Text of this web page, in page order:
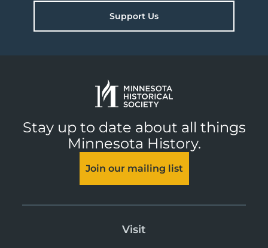
Support Us
Stay up to date about all things
Minnesota History.
Join our mailing list
Visit